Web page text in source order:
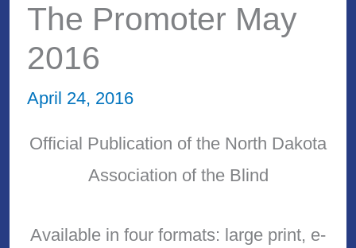
The Promoter May
2016
April 24, 2016
Official Publication of the North Dakota
Association of the Blind
Available in four formats: large print, e-